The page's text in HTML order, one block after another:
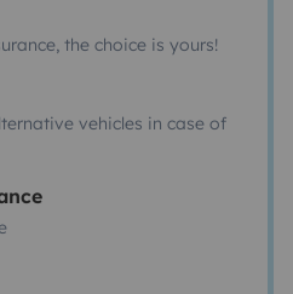
the choice is yours!
vehicles in case of